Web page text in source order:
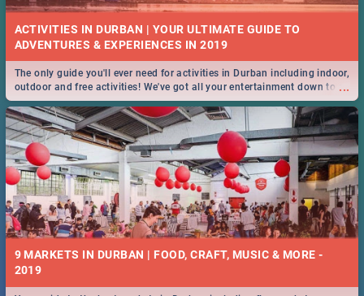
ACTIVITIES IN DURBAN | YOUR ULTIMATE GUIDE TO
...
The only guide you'll ever need for activities in Durban including indoor,
outdoor and free activities! We've got all your entertainment down to a
T!
9 MARKETS IN DURBAN | FOOD, CRAFT, MUSIC & MORE -
2019